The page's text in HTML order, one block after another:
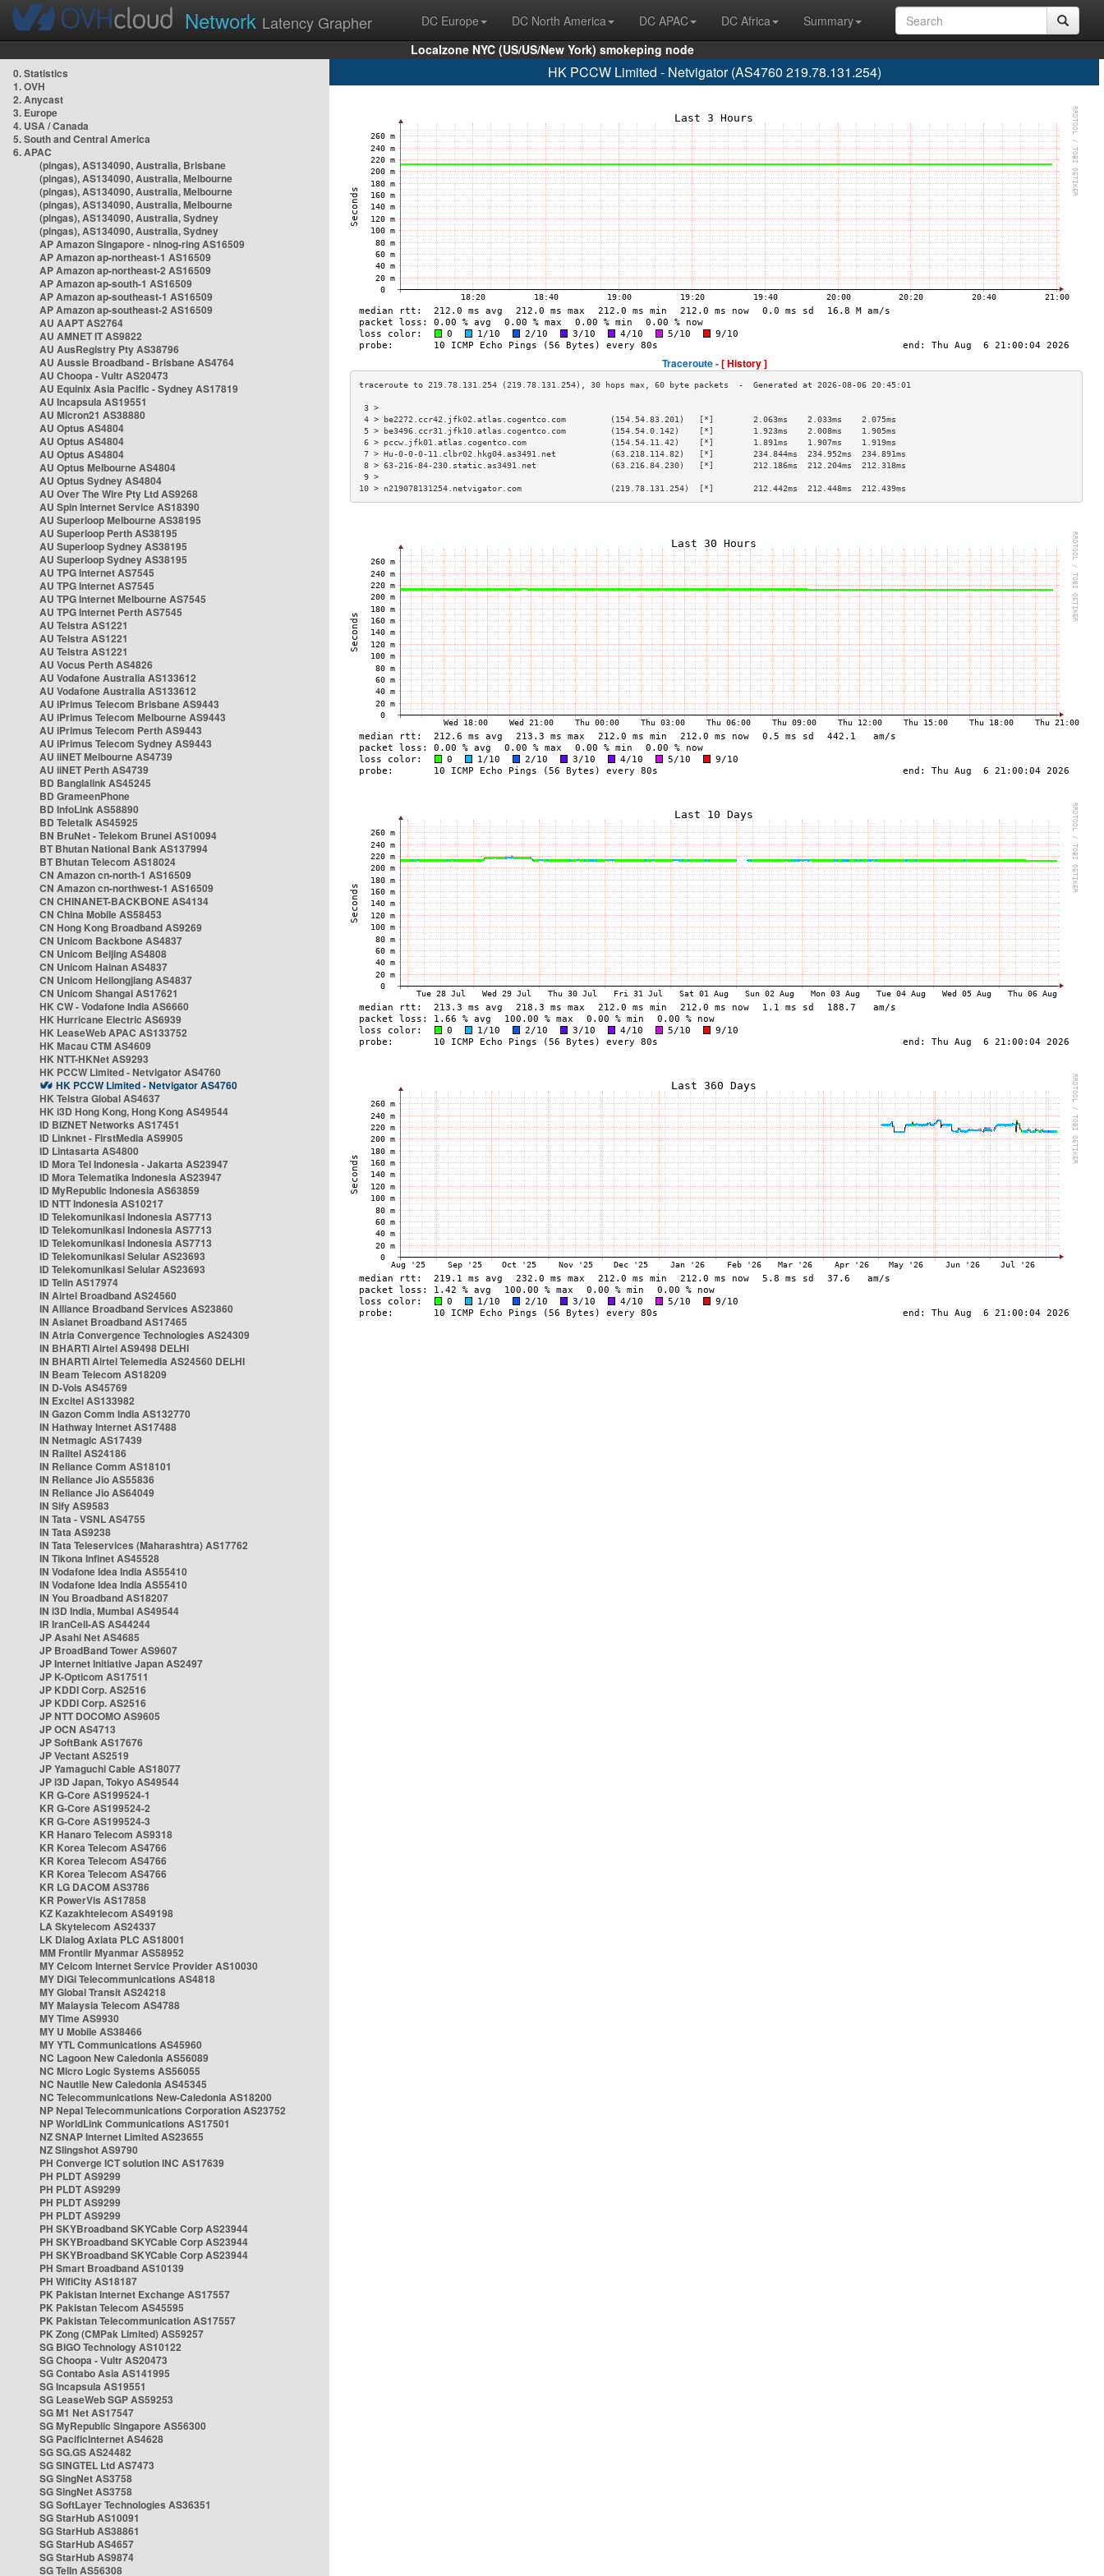
Network Latency Grapher DC Europe DC North America DC APAC DC Africa
Summary
Localzone NYC (US/US/New York) smokeping node
0. Statistics
1. OVH
2. Anycast
3. Europe
4. USA / Canada
5. South and Central America
6. APAC
(pingas), AS134090, Australia, Brisbane
(pingas), AS134090, Australia, Melbourne
(pingas), AS134090, Australia, Melbourne
(pingas), AS134090, Australia, Melbourne
(pingas), AS134090, Australia, Sydney
(pingas), AS134090, Australia, Sydney
AP Amazon Singapore - nlnog-ring AS16509
AP Amazon ap-northeast-1 AS16509
AP Amazon ap-northeast-2 AS16509
AP Amazon ap-south-1 AS16509
AP Amazon ap-southeast-1 AS16509
AP Amazon ap-southeast-2 AS16509
AU AAPT AS2764
AU AMNET IT AS9822
AU AusRegistry Pty AS38796
AU Aussie Broadband - Brisbane AS4764
AU Choopa - Vultr AS20473
AU Equinix Asia Pacific - Sydney AS17819
AU Incapsula AS19551
AU Micron21 AS38880
AU Optus AS4804
AU Optus AS4804
AU Optus AS4804
AU Optus Melbourne AS4804
AU Optus Sydney AS4804
AU Over The Wire Pty Ltd AS9268
AU Spin Internet Service AS18390
AU Superloop Melbourne AS38195
AU Superloop Perth AS38195
AU Superloop Sydney AS38195
AU Superloop Sydney AS38195
AU TPG Internet AS7545
AU TPG Internet AS7545
AU TPG Internet Melbourne AS7545
AU TPG Internet Perth AS7545
AU Telstra AS1221
AU Telstra AS1221
AU Telstra AS1221
AU Vocus Perth AS4826
AU Vodafone Australia AS133612
AU Vodafone Australia AS133612
AU iPrimus Telecom Brisbane AS9443
AU iPrimus Telecom Melbourne AS9443
AU iPrimus Telecom Perth AS9443
AU iPrimus Telecom Sydney AS9443
AU iiNET Melbourne AS4739
AU iiNET Perth AS4739
BD Banglalink AS45245
BD GrameenPhone
BD InfoLink AS58890
BD Teletalk AS45925
BN BruNet - Telekom Brunei AS10094
BT Bhutan National Bank AS137994
BT Bhutan Telecom AS18024
CN Amazon cn-north-1 AS16509
CN Amazon cn-northwest-1 AS16509
CN CHINANET-BACKBONE AS4134
CN China Mobile AS58453
CN Hong Kong Broadband AS9269
CN Unicom Backbone AS4837
CN Unicom Beijing AS4808
CN Unicom Hainan AS4837
CN Unicom Heilongjiang AS4837
CN Unicom Shangai AS17621
HK CW - Vodafone India AS6660
HK Hurricane Electric AS6939
HK LeaseWeb APAC AS133752
HK Macau CTM AS4609
HK NTT-HKNet AS9293
HK PCCW Limited - Netvigator AS4760
HK PCCW Limited - Netvigator AS4760
HK Telstra Global AS4637
HK i3D Hong Kong, Hong Kong AS49544
ID BIZNET Networks AS17451
ID Linknet - FirstMedia AS9905
ID Lintasarta AS4800
ID Mora Tel Indonesia - Jakarta AS23947
ID Mora Telematika Indonesia AS23947
ID MyRepublic Indonesia AS63859
ID NTT Indonesia AS10217
ID Telekomunikasi Indonesia AS7713
ID Telekomunikasi Indonesia AS7713
ID Telekomunikasi Indonesia AS7713
ID Telekomunikasi Selular AS23693
ID Telekomunikasi Selular AS23693
ID Telin AS17974
IN Airtel Broadband AS24560
IN Alliance Broadband Services AS23860
IN Asianet Broadband AS17465
IN Atria Convergence Technologies AS24309
IN BHARTI Airtel AS9498 DELHI
IN BHARTI Airtel Telemedia AS24560 DELHI
IN Beam Telecom AS18209
IN D-Vois AS45769
IN Excitel AS133982
IN Gazon Comm India AS132770
IN Hathway Internet AS17488
IN Netmagic AS17439
IN Railtel AS24186
IN Reliance Comm AS18101
IN Reliance Jio AS55836
IN Reliance Jio AS64049
IN Sify AS9583
IN Tata - VSNL AS4755
IN Tata AS9238
IN Tata Teleservices (Maharashtra) AS17762
IN Tikona Infinet AS45528
IN Vodafone Idea India AS55410
IN Vodafone Idea India AS55410
IN You Broadband AS18207
IN i3D India, Mumbai AS49544
IR IranCell-AS AS44244
JP Asahi Net AS4685
JP BroadBand Tower AS9607
JP Internet Initiative Japan AS2497
JP K-Opticom AS17511
JP KDDI Corp. AS2516
JP KDDI Corp. AS2516
JP NTT DOCOMO AS9605
JP OCN AS4713
JP SoftBank AS17676
JP Vectant AS2519
JP Yamaguchi Cable AS18077
JP i3D Japan, Tokyo AS49544
KR G-Core AS199524-1
KR G-Core AS199524-2
KR G-Core AS199524-3
KR Hanaro Telecom AS9318
KR Korea Telecom AS4766
KR Korea Telecom AS4766
KR Korea Telecom AS4766
KR LG DACOM AS3786
KR PowerVis AS17858
KZ Kazakhtelecom AS49198
LA Skytelecom AS24337
LK Dialog Axiata PLC AS18001
MM Frontiir Myanmar AS58952
MY Celcom Internet Service Provider AS10030
MY DiGi Telecommunications AS4818
MY Global Transit AS24218
MY Malaysia Telecom AS4788
MY Time AS9930
MY U Mobile AS38466
MY YTL Communications AS45960
NC Lagoon New Caledonia AS56089
NC Micro Logic Systems AS56055
NC Nautile New Caledonia AS45345
NC Telecommunications New-Caledonia AS18200
NP Nepal Telecommunications Corporation AS23752
NP WorldLink Communications AS17501
NZ SNAP Internet Limited AS23655
NZ Slingshot AS9790
PH Converge ICT solution INC AS17639
PH PLDT AS9299
PH PLDT AS9299
PH PLDT AS9299
PH PLDT AS9299
PH SKYBroadband SKYCable Corp AS23944
PH SKYBroadband SKYCable Corp AS23944
PH SKYBroadband SKYCable Corp AS23944
PH Smart Broadband AS10139
PH WifiCity AS18187
PK Pakistan Internet Exchange AS17557
PK Pakistan Telecom AS45595
PK Pakistan Telecommunication AS17557
PK Zong (CMPak Limited) AS59257
SG BIGO Technology AS10122
SG Choopa - Vultr AS20473
SG Contabo Asia AS141995
SG Incapsula AS19551
SG LeaseWeb SGP AS59253
SG M1 Net AS17547
SG MyRepublic Singapore AS56300
SG PacificInternet AS4628
SG SG.GS AS24482
SG SINGTEL Ltd AS7473
SG SingNet AS3758
SG SingNet AS3758
SG SoftLayer Technologies AS36351
SG StarHub AS10091
SG StarHub AS38861
SG StarHub AS4657
SG StarHub AS9874
SG TelIn AS56308
HK PCCW Limited - Netvigator (AS4760 219.78.131.254)
Traceroute -[ History ]
3 >
4 > be2272.ccr42.jfk02.atlas.cogentco.com         (154.54.83.201)   [*]        2.063ms    2.033ms    2.075ms
5 > be3496.ccr31.jfk10.atlas.cogentco.com         (154.54.0.142)    [*]        1.923ms    2.008ms    1.905ms
6 > pccw.jfk01.atlas.cogentco.com                 (154.54.11.42)    [*]        1.891ms    1.907ms    1.919ms
7 > Hu-0-0-0-11.clbr02.hkg04.as3491.net           (63.218.114.82)   [*]        234.844ms  234.952ms  234.891ms
8 > 63-216-84-230.static.as3491.net               (63.216.84.230)   [*]        212.186ms  212.204ms  212.318ms
9 >
10 > n219078131254.netvigator.com                  (219.78.131.254)  [*]        212.442ms  212.448ms  212.439ms